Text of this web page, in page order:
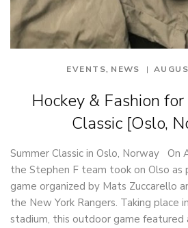
EVENTS, NEWS
Hockey & Fashion
Classic [Oslo,
Summer Classic in Oslo, Norway On
the Stephen F team took on Olso as
game organized by Mats Zuccarello
the New York Rangers. Taking place
stadium, this outdoor game